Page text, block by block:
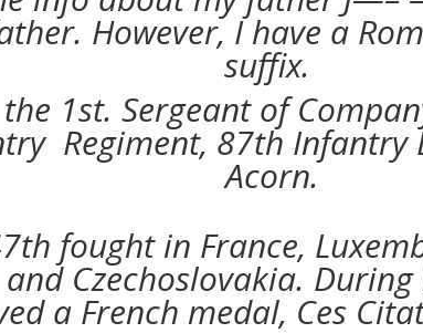
However, I have a
suffix.
1st. Sergeant of
Regiment, 87th Infantry
Acorn.
fought in France,
Czechoslovakia.
a French medal, Ces